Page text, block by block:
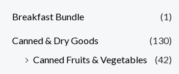
Breakfast Bundle (1)
Canned & Dry Goods
(130)
Canned Fruits & Vegetables
(42)